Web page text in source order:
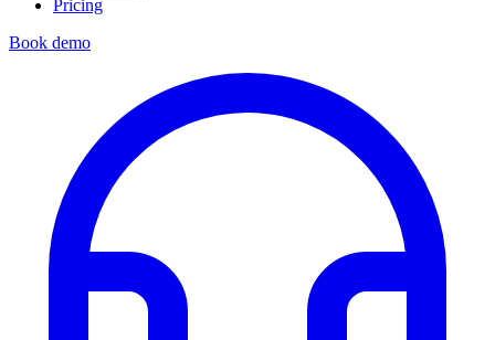
Pricing
Book demo